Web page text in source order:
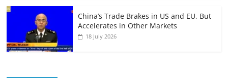
China’s Trade Brakes in US and EU, But
Accelerates in Other Markets
18 July 2026